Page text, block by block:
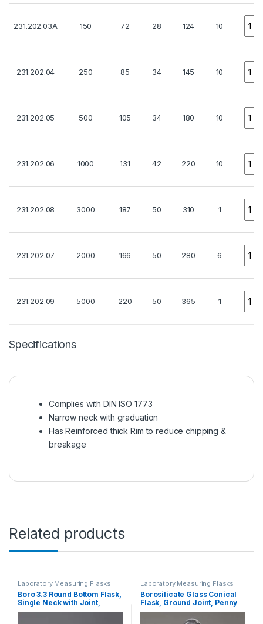
231.202.03A 150 72 28 124 10
231.202.04 250 85 34 145 10
231.202.05 500 105 34 180 10
231.202.06 1000 131 42 220 10
231.202.08 3000 187 50 310 1
231.202.07 2000 166 50 280 6
231.202.09 5000 220 50 365 1
Specifications
Complies with DIN ISO 1773
Narrow neck with graduation
Has Reinforced thick Rim to reduce chipping &
breakage
Related products
Laboratory Measuring Flasks
Boro 3.3 Round Bottom Flask,
Single Neck with Joint,
ASTM
Laboratory Measuring Flasks
Borosilicate Glass Conical
Flask, Ground Joint, Penny
Head Glass Stopper